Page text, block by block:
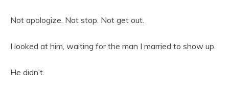
Not apologize. Not stop. Not get out.
I looked at him, waiting for the man I married to show up.
He didn’t.